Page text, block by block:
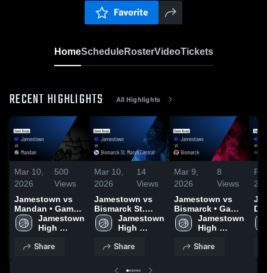
Favorite
HomeScheduleRosterVideoTickets
RECENT HIGHLIGHTS All Highlights
Mar 10,
2026
500
Views
Jamestown vs
Mandan • Game
Recap • Mar 7,
2026
Jamestown
High
Share
Mar 10,
2026
14
Views
Jamestown vs
Bismarck St.
Mary's Central •
Game Recap •
Jamestown
High
Share
Mar 9,
2026
8
Views
Jamestown vs
Bismarck • Game
Recap • Mar 5,
2026
Jamestown
High
Share